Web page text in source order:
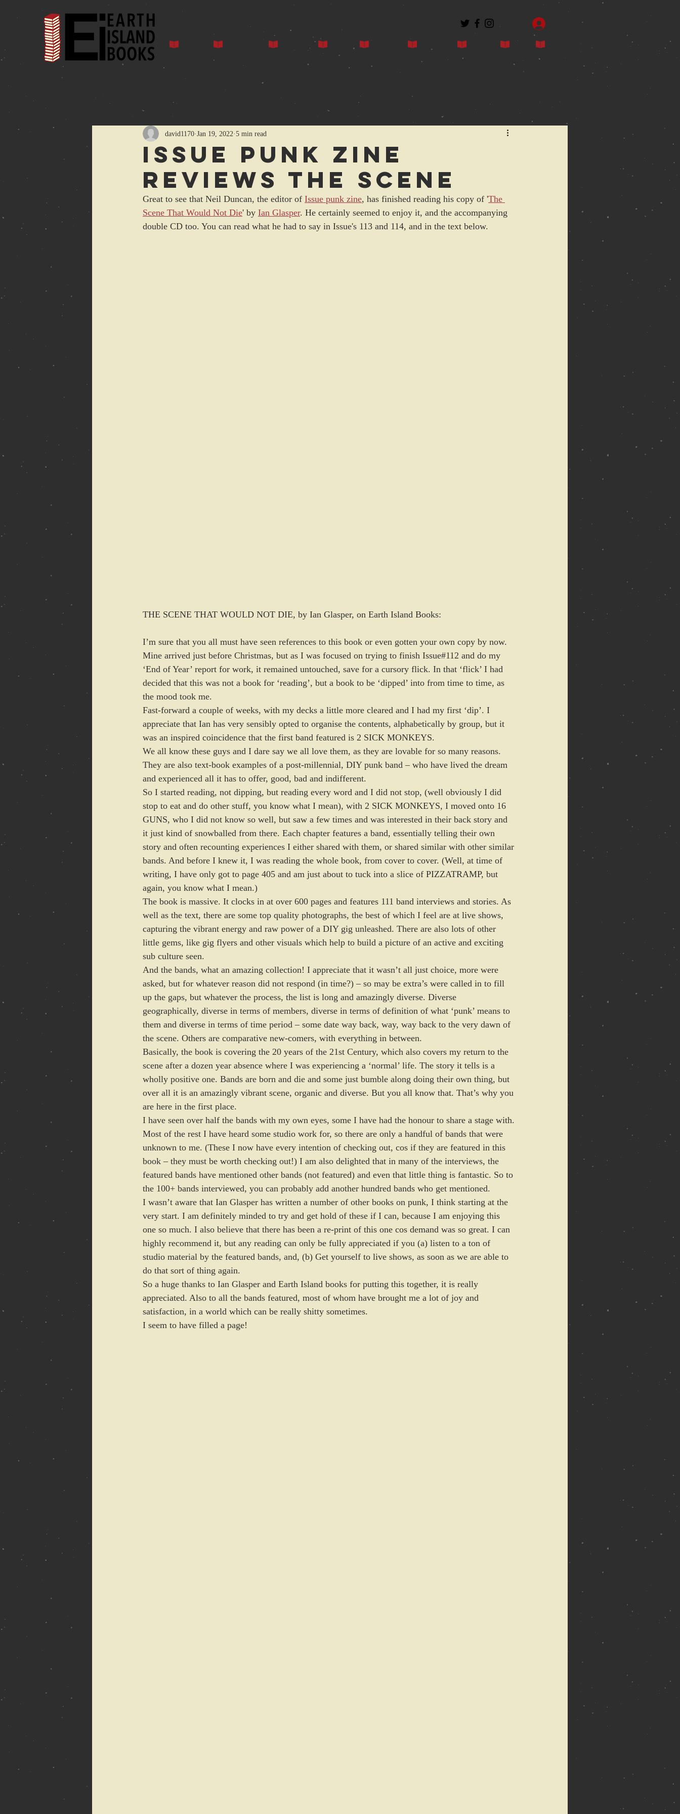
Authors Gallery Contact Blog
Issue punk zine
reviews The Scene
david1170 Jan 19, 2022 5 min read
Great to see that Neil Duncan, the editor of Issue punk zine, has finished reading his copy of 'The
Scene That Would Not Die' by Ian Glasper. He certainly seemed to enjoy it, and the accompanying
double CD too. You can read what he had to say in Issue's 113 and 114, and in the text below.
THE SCENE THAT WOULD NOT DIE, by Ian Glasper, on Earth Island Books:
I’m sure that you all must have seen references to this book or even gotten your own copy by now.
Mine arrived just before Christmas, but as I was focused on trying to finish Issue#112 and do my
‘End of Year’ report for work, it remained untouched, save for a cursory flick. In that ‘flick’ I had
decided that this was not a book for ‘reading’, but a book to be ‘dipped’ into from time to time, as
the mood took me.
Fast-forward a couple of weeks, with my decks a little more cleared and I had my first ‘dip’. I
appreciate that Ian has very sensibly opted to organise the contents, alphabetically by group, but it
was an inspired coincidence that the first band featured is 2 SICK MONKEYS.
We all know these guys and I dare say we all love them, as they are lovable for so many reasons.
They are also text-book examples of a post-millennial, DIY punk band – who have lived the dream
and experienced all it has to offer, good, bad and indifferent.
So I started reading, not dipping, but reading every word and I did not stop, (well obviously I did
stop to eat and do other stuff, you know what I mean), with 2 SICK MONKEYS, I moved onto 16
GUNS, who I did not know so well, but saw a few times and was interested in their back story and
it just kind of snowballed from there. Each chapter features a band, essentially telling their own
story and often recounting experiences I either shared with them, or shared similar with other similar
bands. And before I knew it, I was reading the whole book, from cover to cover. (Well, at time of
writing, I have only got to page 405 and am just about to tuck into a slice of PIZZATRAMP, but
again, you know what I mean.)
The book is massive. It clocks in at over 600 pages and features 111 band interviews and stories. As
well as the text, there are some top quality photographs, the best of which I feel are at live shows,
capturing the vibrant energy and raw power of a DIY gig unleashed. There are also lots of other
little gems, like gig flyers and other visuals which help to build a picture of an active and exciting
sub culture seen.
And the bands, what an amazing collection! I appreciate that it wasn’t all just choice, more were
asked, but for whatever reason did not respond (in time?) – so may be extra’s were called in to fill
up the gaps, but whatever the process, the list is long and amazingly diverse. Diverse
geographically, diverse in terms of members, diverse in terms of definition of what ‘punk’ means to
them and diverse in terms of time period – some date way back, way, way back to the very dawn of
the scene. Others are comparative new-comers, with everything in between.
Basically, the book is covering the 20 years of the 21st Century, which also covers my return to the
scene after a dozen year absence where I was experiencing a ‘normal’ life. The story it tells is a
wholly positive one. Bands are born and die and some just bumble along doing their own thing, but
over all it is an amazingly vibrant scene, organic and diverse. But you all know that. That’s why you
are here in the first place.
I have seen over half the bands with my own eyes, some I have had the honour to share a stage with.
Most of the rest I have heard some studio work for, so there are only a handful of bands that were
unknown to me. (These I now have every intention of checking out, cos if they are featured in this
book – they must be worth checking out!) I am also delighted that in many of the interviews, the
featured bands have mentioned other bands (not featured) and even that little thing is fantastic. So to
the 100+ bands interviewed, you can probably add another hundred bands who get mentioned.
I wasn’t aware that Ian Glasper has written a number of other books on punk, I think starting at the
very start. I am definitely minded to try and get hold of these if I can, because I am enjoying this
one so much. I also believe that there has been a re-print of this one cos demand was so great. I can
highly recommend it, but any reading can only be fully appreciated if you (a) listen to a ton of
studio material by the featured bands, and, (b) Get yourself to live shows, as soon as we are able to
do that sort of thing again.
So a huge thanks to Ian Glasper and Earth Island books for putting this together, it is really
appreciated. Also to all the bands featured, most of whom have brought me a lot of joy and
satisfaction, in a world which can be really shitty sometimes.
I seem to have filled a page!